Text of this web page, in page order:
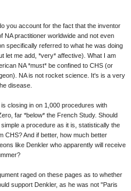
you account for the fact that the inventor
NA practitioner worldwide and not even
specifically referred to what he was doing
let me add, *very* affective). What I am
NA *must* be confined to CHS (or
NA is not rocket science. It's is a very
disease.
closing in on 1,000 procedures with
far *below* the French Study. Should
a procedure as it is, statistically the
CHS? And if better, how much better
like Denkler who apparently will receive
raged on these pages as to whether
support Denkler, as he was not "Paris